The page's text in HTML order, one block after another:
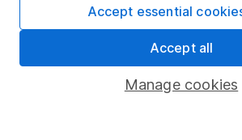
Pension drawdown
Manage cookies
Accept essential
Accept all